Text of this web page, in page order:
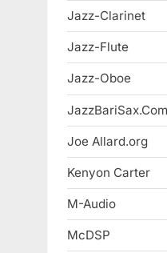
Jazz-Clarinet
Jazz-Flute
Jazz-Oboe
JazzBariSax.Com
Joe Allard.org
Kenyon Carter
M-Audio
McDSP